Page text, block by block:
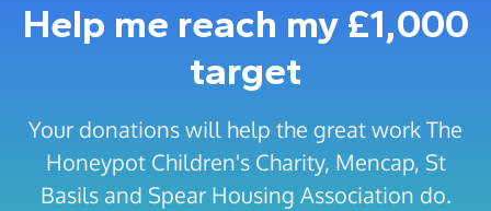
Help me reach my £1,000
target
Your donations will help the great work The
Honeypot Children's Charity, Mencap, St
Basils and Spear Housing Association do.